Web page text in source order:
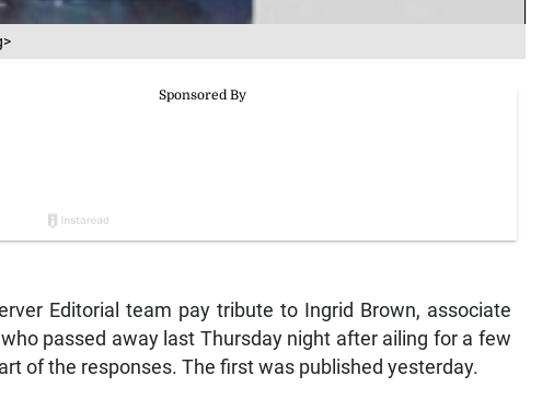
Editorial team pay tribute to Ingrid Brown, associate
passed away last Thursday night after ailing for a few
of the responses. The first was published yesterday.